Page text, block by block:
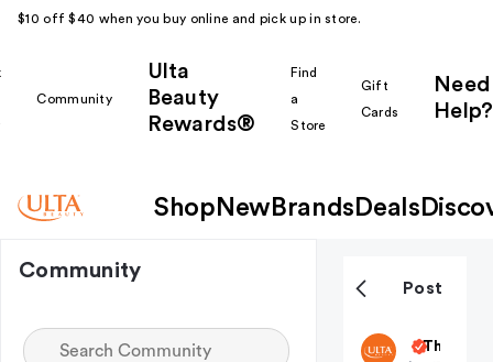
$10 off $40 when you buy online and pick up in store.
Community
Ulta
Beauty
Rewards®
Find
a
Store
Gift
Cards
Need
Help?
Shop New Brands Deals
Community
Post
ultabeauty
The Nail